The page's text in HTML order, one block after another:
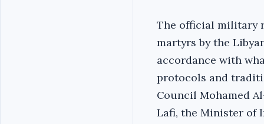
‎The official military
martyrs by the
accordance with
protocols and
Council Mohamed
Lafi, the Minister of